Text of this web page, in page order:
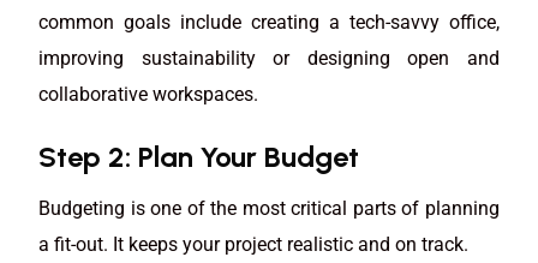
common goals include creating a tech-savvy office,
improving sustainability or designing open and
collaborative workspaces.
Step 2: Plan Your Budget
Budgeting is one of the most critical parts of planning
a fit-out. It keeps your project realistic and on track.